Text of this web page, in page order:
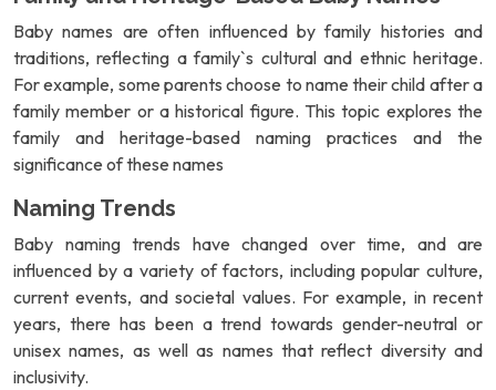
Baby names are often influenced by family histories and
traditions, reflecting a family`s cultural and ethnic heritage.
For example, some parents choose to name their child after a
family member or a historical figure. This topic explores the
family and heritage-based naming practices and the
significance of these names
Naming Trends
Baby naming trends have changed over time, and are
influenced by a variety of factors, including popular culture,
current events, and societal values. For example, in recent
years, there has been a trend towards gender-neutral or
unisex names, as well as names that reflect diversity and
inclusivity.